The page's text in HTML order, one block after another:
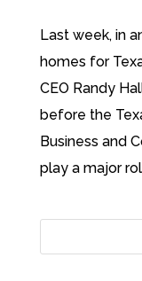
Last week, in
homes for
CEO Randy
before the
Business and
play a major